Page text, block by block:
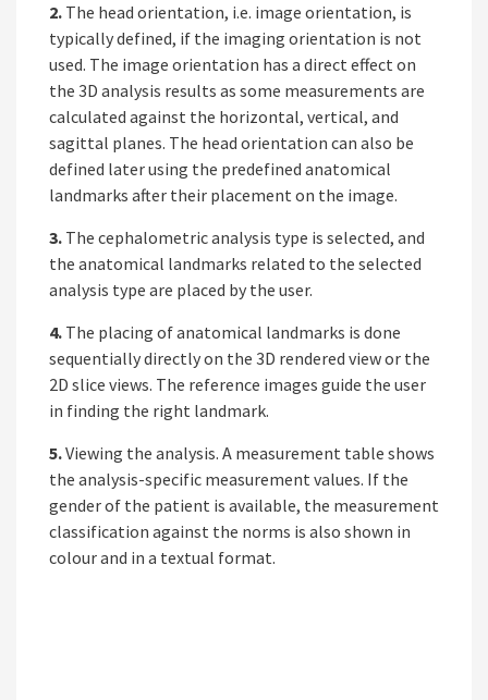
2. The head orientation, i.e. image orientation, is
typically defined, if the imaging orientation is not
used. The image orientation has a direct effect on
the 3D analysis results as some measurements are
calculated against the horizontal, vertical, and
sagittal planes. The head orientation can also be
defined later using the predefined anatomical
landmarks after their placement on the image.
3. The cephalometric analysis type is selected, and
the anatomical landmarks related to the selected
analysis type are placed by the user.
4. The placing of anatomical landmarks is done
sequentially directly on the 3D rendered view or the
2D slice views. The reference images guide the user
in finding the right landmark.
5.Viewing the analysis. A measurement table shows
the analysis-specific measurement values. If the
gender of the patient is available, the measurement
classification against the norms is also shown in
colour and in a textual format.